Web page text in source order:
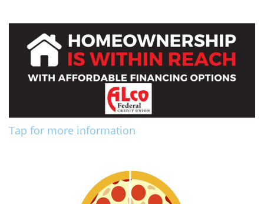
Tap for more information